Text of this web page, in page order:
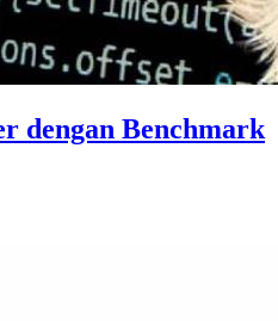
dengan Benchmark